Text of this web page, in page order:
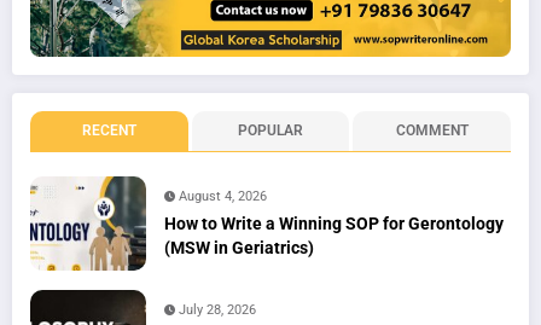
RECENT POPULAR COMMENT
August 4, 2026
How to Write a Winning SOP for Gerontology
(MSW in Geriatrics)
July 28, 2026